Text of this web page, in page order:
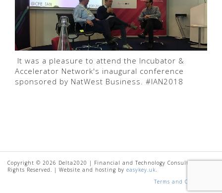
It was a pleasure to attend the Incubator &
Accelerator Network's inaugural conference
sponsored by NatWest Business. #IAN2018
Copyright © 2026 Delta2020 | Financial and Technology Consultancy. All
Rights Reserved. | Website and hosting by easykey.uk.
Terms and Conditions